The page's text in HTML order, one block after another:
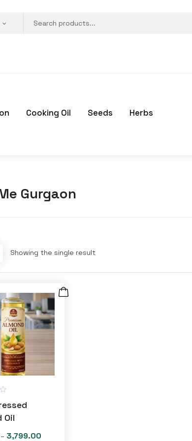
Cooking Oil Seeds Herbs
Gurgaon
Showing the single result
Oil
– 3,799.00Price